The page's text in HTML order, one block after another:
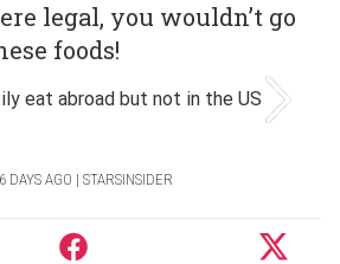
legal, you wouldn’t go
foods!
DAYS AGO | STARSINSIDER